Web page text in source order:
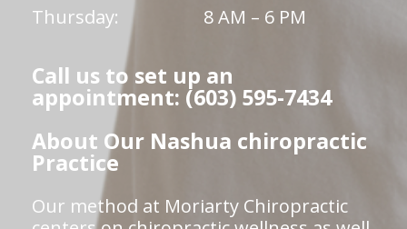
Thursday:
8 AM – 6 PM
Call us to set up an
appointment: (603) 595-7434
About Our Nashua chiropractic
Practice
Our method at Moriarty Chiropractic